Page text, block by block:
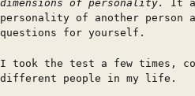
dimensions of personality.
It
personality of another person
questions for yourself.
I took the test a few times,
different people in my life.